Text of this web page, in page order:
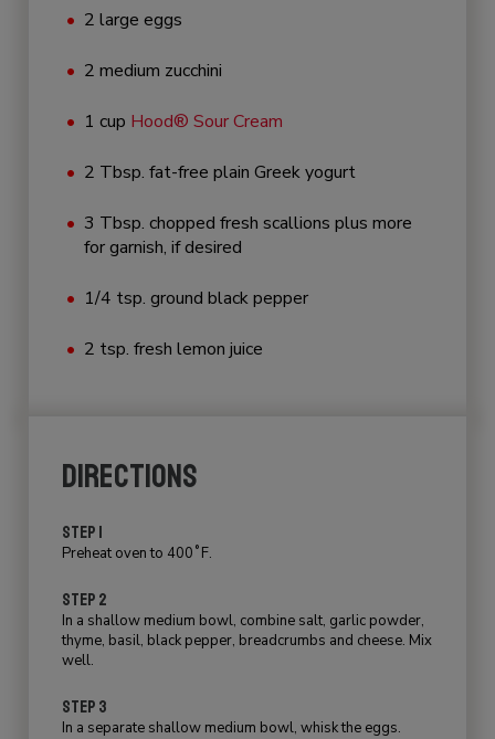
2 large eggs
2 medium zucchini
1 cup Hood® Sour Cream
2 Tbsp. fat-free plain Greek yogurt
3 Tbsp. chopped fresh scallions plus more
for garnish, if desired
1/4 tsp. ground black pepper
2 tsp. fresh lemon juice
DIRECTIONS
STEP 1
Preheat oven to 400˚F.
STEP 2
In a shallow medium bowl, combine salt, garlic powder,
thyme, basil, black pepper, breadcrumbs and cheese. Mix
well.
STEP 3
In a separate shallow medium bowl, whisk the eggs.